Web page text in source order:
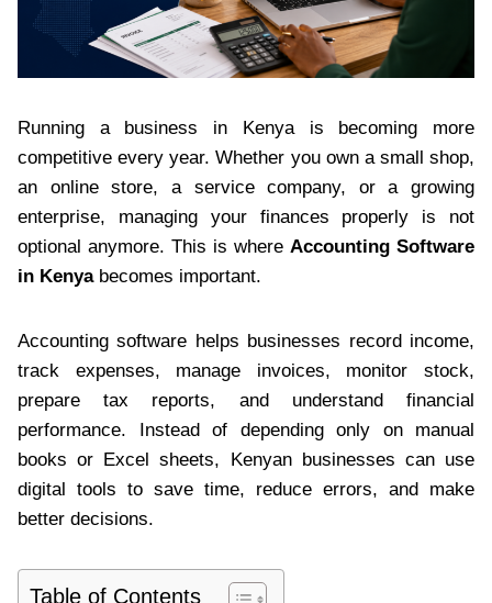
Running a business in Kenya is becoming more
competitive every year. Whether you own a small shop,
an online store, a service company, or a growing
enterprise, managing your finances properly is not
optional anymore. This is where Accounting Software
in Kenyabecomes important.
Accounting software helps businesses record income,
track expenses, manage invoices, monitor stock,
prepare tax reports, and understand financial
performance. Instead of depending only on manual
books or Excel sheets, Kenyan businesses can use
digital tools to save time, reduce errors, and make
better decisions.
Table of Contents